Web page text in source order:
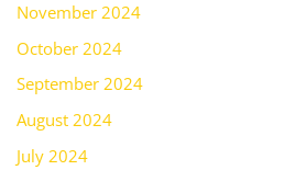
November 2024
October 2024
September 2024
August 2024
July 2024